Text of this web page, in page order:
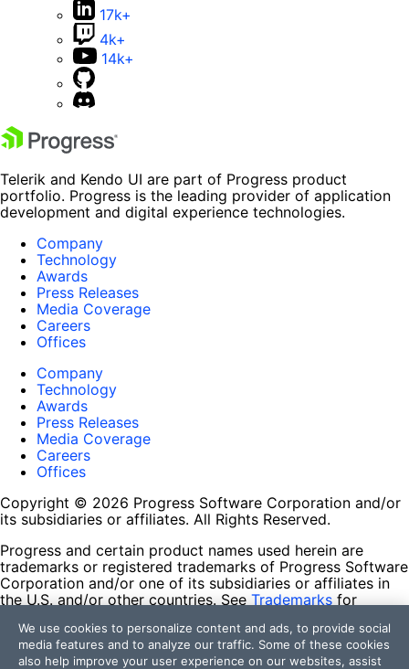
17k+
4k+
14k+
Telerik and Kendo UI are part of Progress product
portfolio. Progress is the leading provider of application
development and digital experience technologies.
Company
Technology
Awards
Press Releases
Media Coverage
Careers
Offices
Company
Technology
Awards
Press Releases
Media Coverage
Careers
Offices
Copyright © 2026 Progress Software Corporation and/or
its subsidiaries or affiliates. All Rights Reserved.
Progress and certain product names used herein are
trademarks or registered trademarks of Progress Software
Corporation and/or one of its subsidiaries or affiliates in
the U.S. and/or other countries. See Trademarks for
contained herein are reserved by their respective owners
and their inclusion does not imply an endorsement,
affiliation, or sponsorship as between Progress and the
We use cookies to personalize content and ads, to provide social
media features and to analyze our traffic. Some of these cookies
also help improve your user experience on our websites, assist